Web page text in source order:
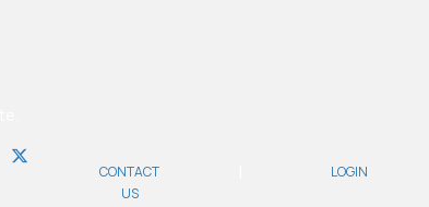
CONTACT
US
LOGIN